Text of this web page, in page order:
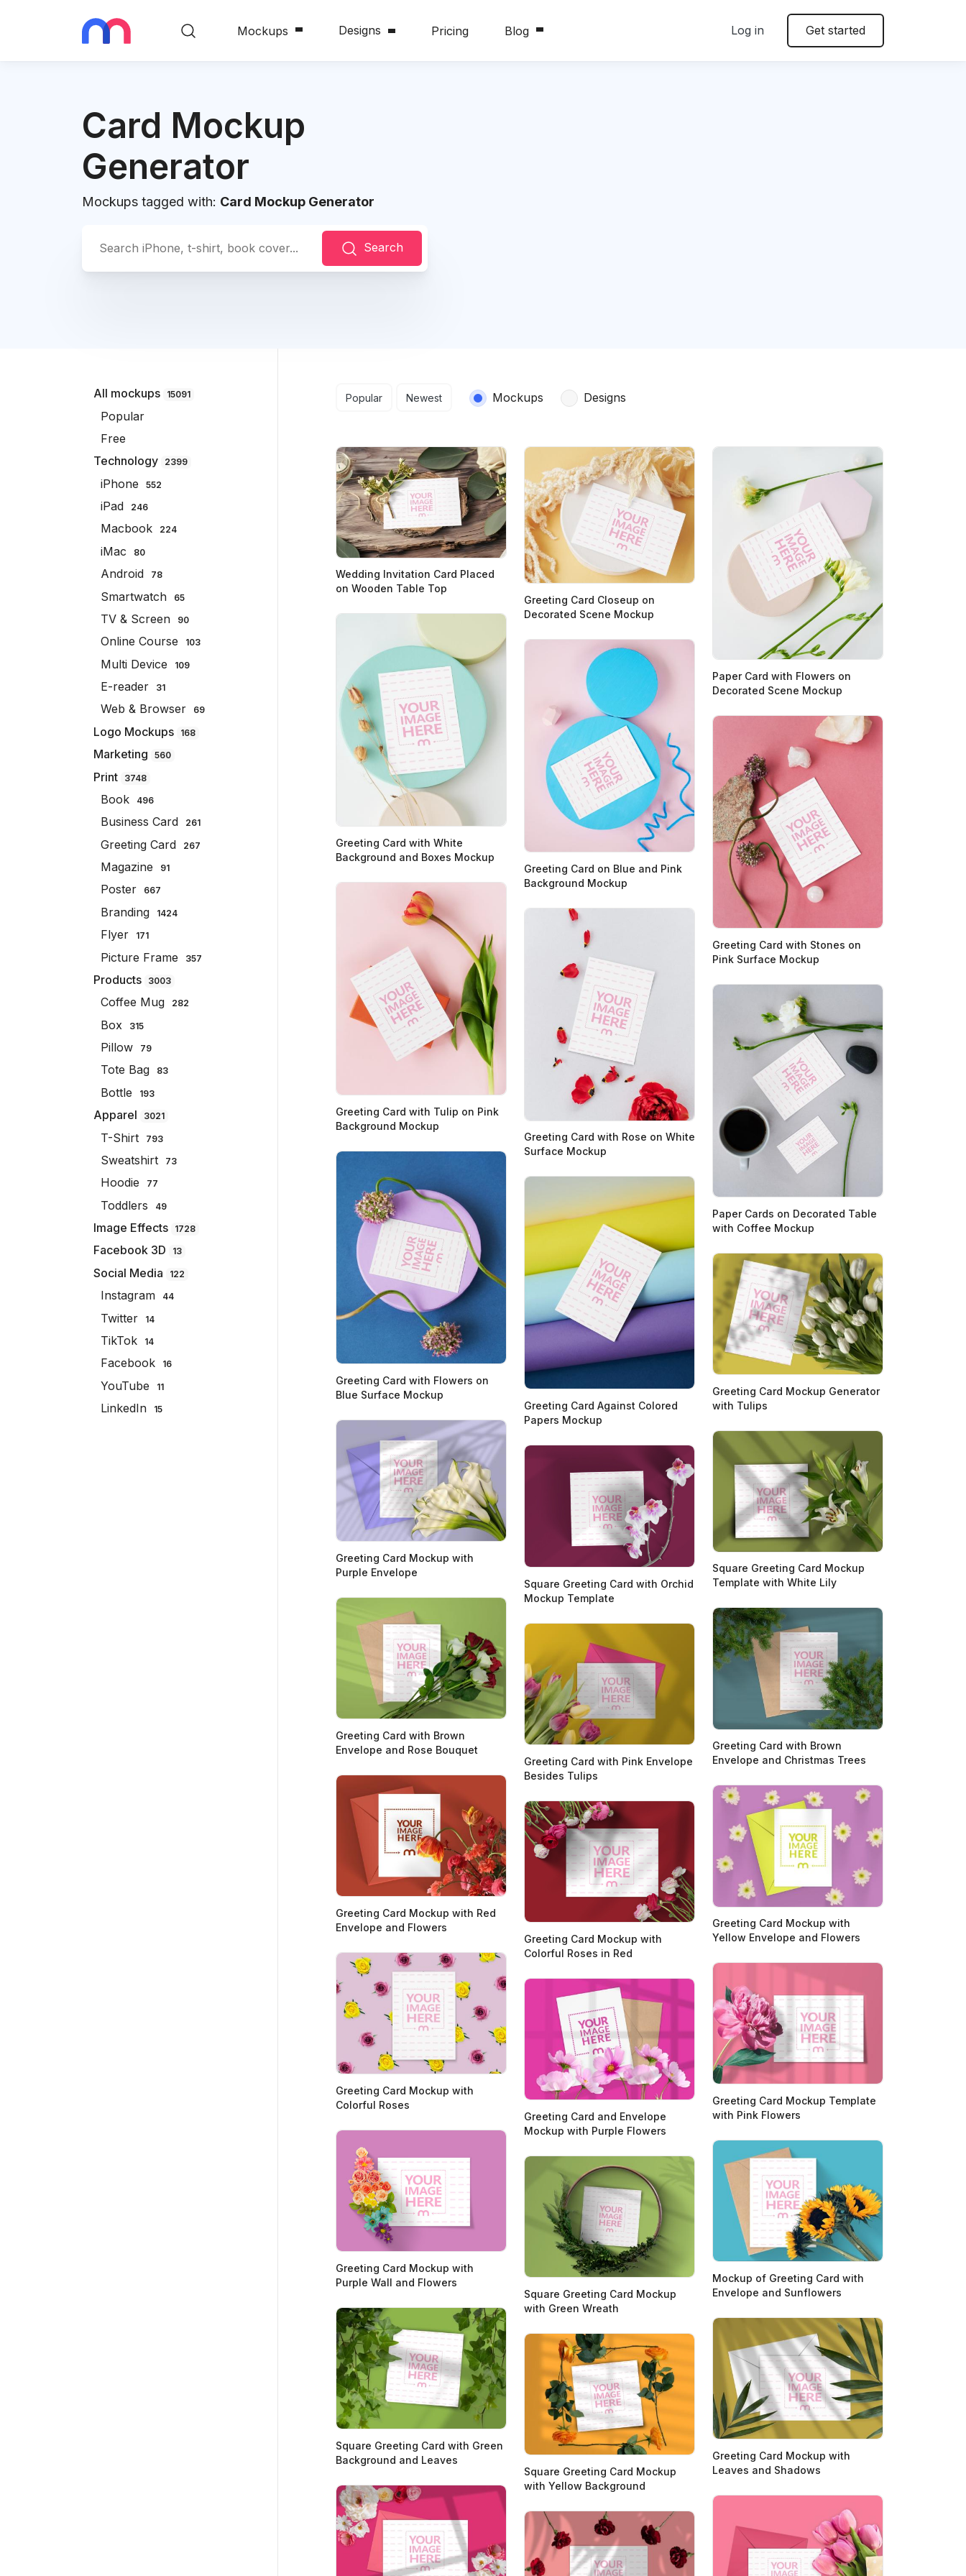
Mockups Designs Pricing Blog Log in Get started
Card Mockup
Generator
Mockups tagged with: Card Mockup Generator
Search
All mockups 15091
Popular
Free
Technology
2399
iPhone 552
iPad 246
Macbook 224
iMac 80
Android 78
Smartwatch 65
TV & Screen 90
Online Course 103
Multi Device 109
E-reader 31
Web & Browser 69
Logo Mockups 168
Marketing 560
Print 3748
Book 496
Business Card 261
Greeting Card 267
Magazine 91
Poster 667
Branding 1424
Flyer 171
Picture Frame 357
Products 3003
Coffee Mug 282
Box 315
Pillow 79
Tote Bag 83
Bottle 193
Apparel 3021
T-Shirt 793
Sweatshirt 73
Hoodie 77
Toddlers 49
Image Effects 1728
Facebook 3D 13
Social Media 122
Instagram 44
Twitter 14
TikTok 14
Facebook 16
YouTube 11
LinkedIn 15
Search results
Popular Newest Mockups Designs
Wedding Invitation Card Placed
on Wooden Table Top
Greeting Card Closeup on
Decorated Scene Mockup
Paper Card with Flowers on
Decorated Scene Mockup
Greeting Card with White
Background and Boxes Mockup
Greeting Card on Blue and Pink
Background Mockup
Greeting Card with Stones on
Pink Surface Mockup
Greeting Card with Tulip on Pink
Background Mockup
Greeting Card with Rose on White
Surface Mockup
Paper Cards on Decorated Table
with Coffee Mockup
Greeting Card with Flowers on
Blue Surface Mockup
Greeting Card Against Colored
Papers Mockup
Greeting Card Mockup Generator
with Tulips
Greeting Card Mockup with
Purple Envelope
Square Greeting Card Mockup
Template with White Lily
Square Greeting Card with Orchid
Mockup Template
Greeting Card with Brown
Envelope and Rose Bouquet
Greeting Card with Brown
Envelope and Christmas Trees
Greeting Card with Pink Envelope
Besides Tulips
Greeting Card Mockup with Red
Envelope and Flowers
Greeting Card Mockup with
Yellow Envelope and Flowers
Greeting Card Mockup with
Colorful Roses in Red
Greeting Card Mockup with
Colorful Roses
Greeting Card Mockup Template
with Pink Flowers
Greeting Card and Envelope
Mockup with Purple Flowers
Greeting Card Mockup with
Purple Wall and Flowers
Mockup of Greeting Card with
Envelope and Sunflowers
Square Greeting Card Mockup
with Green Wreath
Square Greeting Card with Green
Background and Leaves
Greeting Card Mockup with
Leaves and Shadows
Square Greeting Card Mockup
with Yellow Background